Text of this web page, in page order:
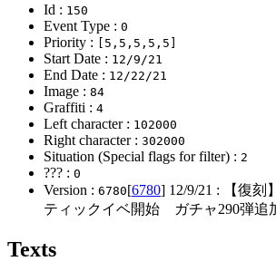
Id : 150
Event Type : 0
Priority : [5,5,5,5,5]
Start Date : 12/9/21
End Date : 12/22/21
Image : 84
Graffiti : 4
Left character : 102000
Right character : 302000
Situation (Special flags for filter) : 2
??? : 0
Version : 6780[6780] 12/9/21 : 【復刻
ティックイベ開始 ガチャ290弾追
Texts